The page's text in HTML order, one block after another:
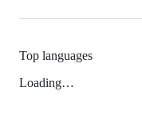
Top languages
Loading…